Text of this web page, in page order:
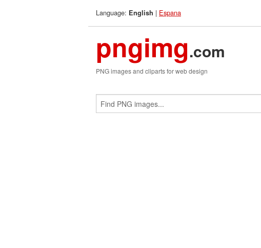
Language: English | Espana
pngimg.com
PNG images and cliparts for web design